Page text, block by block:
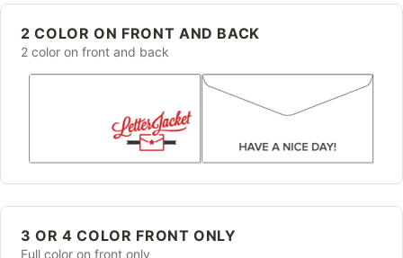
2 COLOR ON FRONT AND BACK
2 color on front and back
3 OR 4 COLOR FRONT ONLY
Full color on front only